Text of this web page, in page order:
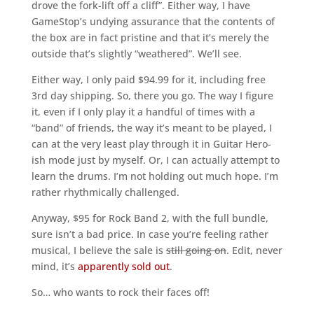
drove the fork-lift off a cliff”. Either way, I have
GameStop’s undying assurance that the contents of
the box are in fact pristine and that it’s merely the
outside that’s slightly “weathered”. We’ll see.
Either way, I only paid $94.99 for it, including free
3rd day shipping. So, there you go. The way I figure
it, even if I only play it a handful of times with a
“band” of friends, the way it’s meant to be played, I
can at the very least play through it in Guitar Hero-
ish mode just by myself. Or, I can actually attempt to
learn the drums. I’m not holding out much hope. I’m
rather rhythmically challenged.
Anyway, $95 for Rock Band 2, with the full bundle,
sure isn’t a bad price. In case you’re feeling rather
musical, I believe the sale isstill going on. Edit, never
mind, it’s apparently sold out.
So… who wants to rock their faces off!